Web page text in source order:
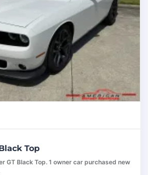
Top
GT Black Top. 1 owner car purchased new